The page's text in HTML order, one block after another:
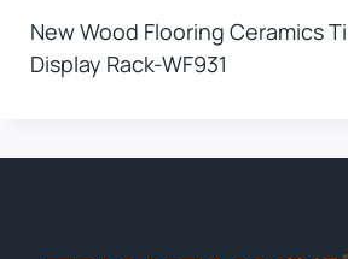
New Wood Flooring Ceramics
Display Rack-WF931